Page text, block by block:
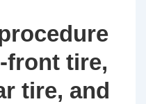
front tire,
tire, and